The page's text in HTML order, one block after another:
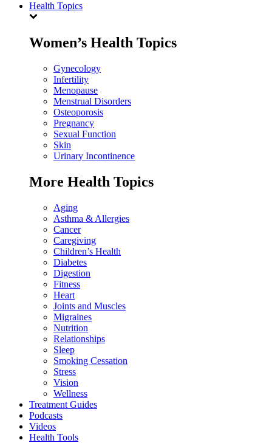
Health Topics
Women’s Health Topics
Gynecology
Infertility
Menopause
Menstrual Disorders
Osteoporosis
Pregnancy
Sexual Function
Skin
Urinary Incontinence
More Health Topics
Aging
Asthma & Allergies
Cancer
Caregiving
Children’s Health
Diabetes
Digestion
Fitness
Heart
Joints and Muscles
Migraines
Nutrition
Relationships
Sleep
Smoking Cessation
Stress
Vision
Wellness
Treatment Guides
Podcasts
Videos
Health Tools